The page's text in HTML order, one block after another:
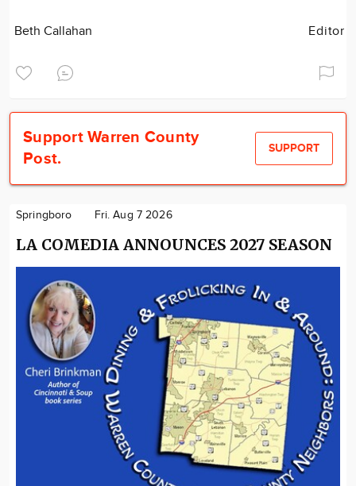
Beth Callahan Editor
Support Warren County
Post.
SUPPORT
Springboro Fri. Aug 7 2026
LA COMEDIA ANNOUNCES 2027 SEASON